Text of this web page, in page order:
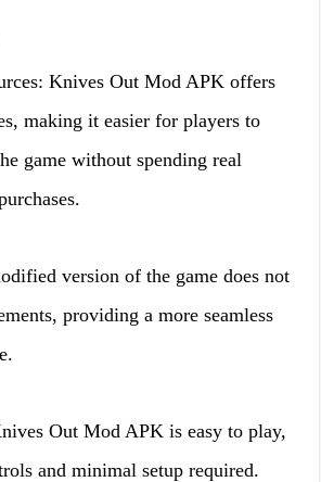
Knives Out Mod APK offers
making it easier for players to
game without spending real
version of the game does not
providing a more seamless
Out Mod APK is easy to play,
and minimal setup required.